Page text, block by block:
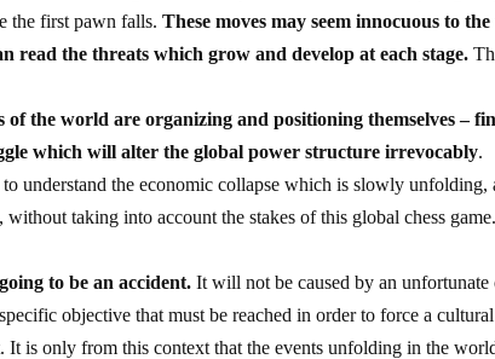
the first pawn falls.These moves may seem innocuous to
read the threats which grow and develop at each stage.
of the world are organizing and positioning themselves –
which will alter the global power structure irrevocably.
understand the economic collapse which is slowly
taking into account the stakes of this global chess game.
to be an accident. It will not be caused by an
objective that must be reached in order to force a
It is only from this context that the events unfolding in the